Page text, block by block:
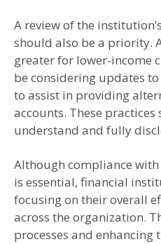
A review of the
should also be a priority.
greater for lower-income
be considering updates
to assist in providing
accounts. These practices
understand and fully
Although compliance
is essential, financial
focusing on their overall
across the organization.
processes and